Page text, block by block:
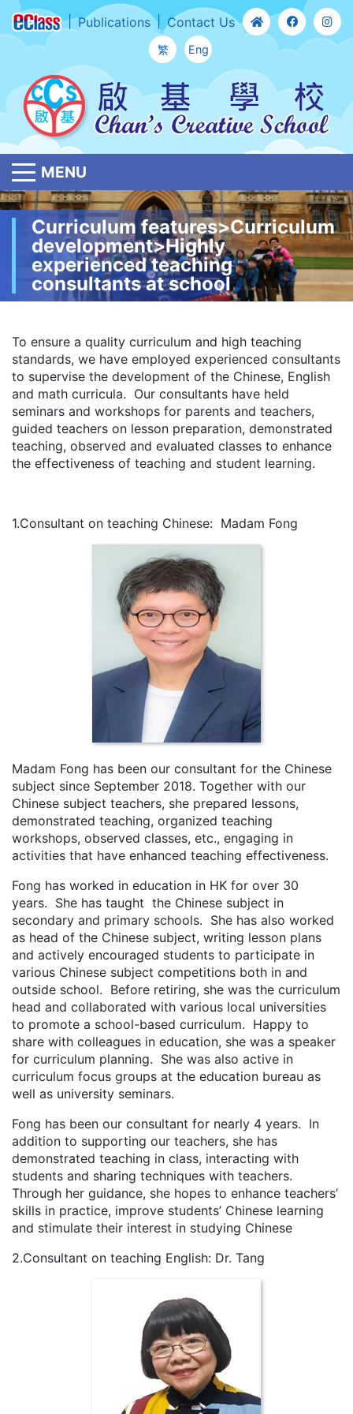
Publications Contact Us
繁 Eng
MENU
Curriculum features>Curriculum
development>Highly
experienced teaching
consultants at school
To ensure a quality curriculum and high teaching
standards, we have employed experienced consultants
to supervise the development of the Chinese, English
and math curricula. Our consultants have held
seminars and workshops for parents and teachers,
guided teachers on lesson preparation, demonstrated
teaching, observed and evaluated classes to enhance
the effectiveness of teaching and student learning.
1.Consultant on teaching Chinese: Madam Fong
Madam Fong has been our consultant for the Chinese
subject since September 2018. Together with our
Chinese subject teachers, she prepared lessons,
demonstrated teaching, organized teaching
workshops, observed classes, etc., engaging in
activities that have enhanced teaching effectiveness.
Fong has worked in education in HK for over 30
years. She has taught the Chinese subject in
secondary and primary schools. She has also worked
as head of the Chinese subject, writing lesson plans
and actively encouraged students to participate in
various Chinese subject competitions both in and
outside school. Before retiring, she was the curriculum
head and collaborated with various local universities
to promote a school-based curriculum. Happy to
share with colleagues in education, she was a speaker
for curriculum planning. She was also active in
curriculum focus groups at the education bureau as
well as university seminars.
Fong has been our consultant for nearly 4 years. In
addition to supporting our teachers, she has
demonstrated teaching in class, interacting with
students and sharing techniques with teachers.
Through her guidance, she hopes to enhance teachers’
skills in practice, improve students’ Chinese learning
and stimulate their interest in studying Chinese
2.Consultant on teaching English: Dr. Tang